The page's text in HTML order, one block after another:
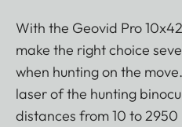
With the Geovid Pro
make the right choice
when hunting on the
laser of the hunting
distances from 10 to